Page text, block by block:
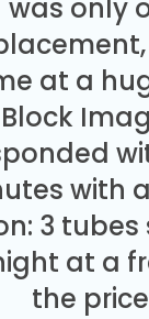
was only
at a
Block
with
3 tubes
at a
the